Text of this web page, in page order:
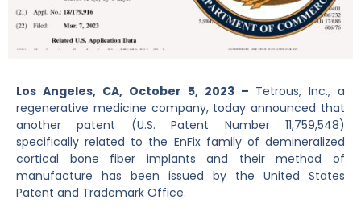
Los Angeles, CA, October 5, 2023 – Tetrous, Inc., a
regenerative medicine company, today announced that
another patent (U.S. Patent Number 11,759,548)
specifically related to the EnFix family of demineralized
cortical bone fiber implants and their method of
manufacture has been issued by the United States
Patent and Trademark Office.